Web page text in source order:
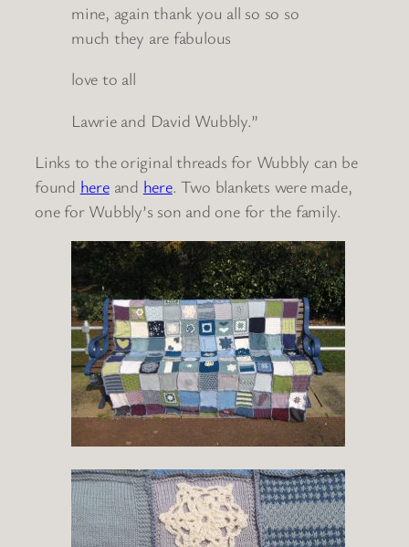
mine, again thank you all so so so
much they are fabulous
love to all
Lawrie and David Wubbly.”
Links to the original threads for Wubbly can be
found hereand here. Two blankets were made,
one for Wubbly’s son and one for the family.